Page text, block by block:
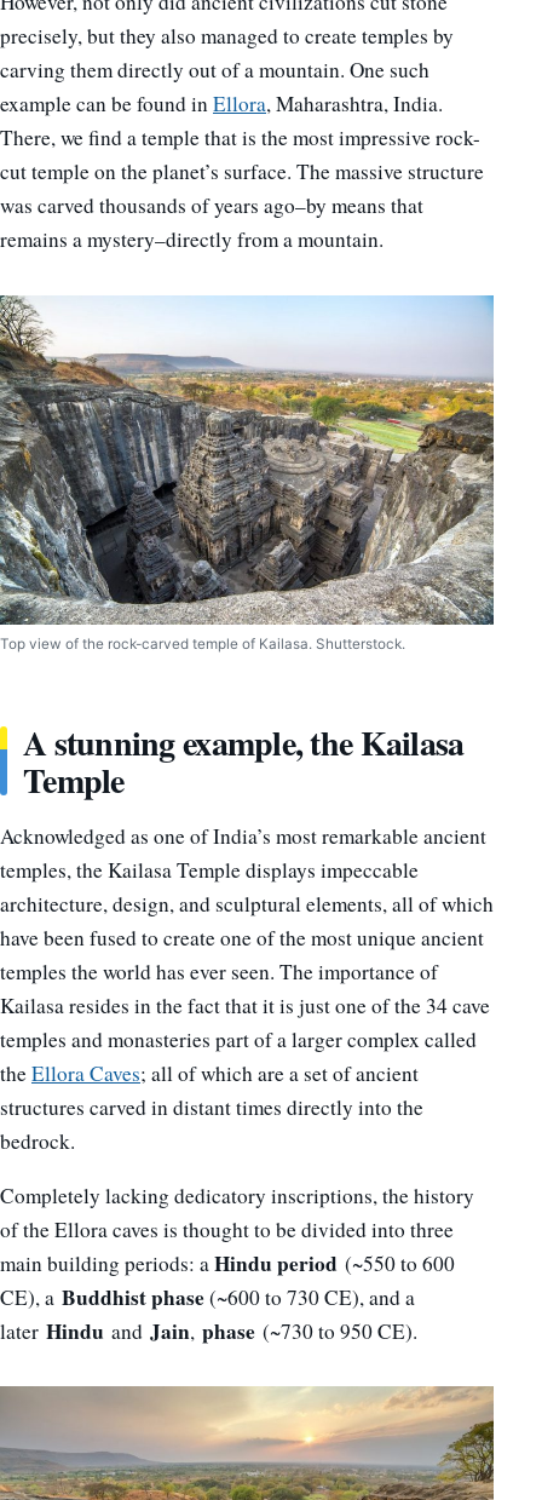
precisely, but they also managed to create temples by
carving them directly out of a mountain. One such
example can be found inEllora, Maharashtra, India.
There, we find a temple that is the most impressive rock-
cut temple on the planet’s surface. The massive structure
was carved thousands of years ago–by means that
remains a mystery–directly from a mountain.
Top view of the rock-carved temple of Kailasa. Shutterstock.
A stunning example, the Kailasa
Temple
Acknowledged as one of India’s most remarkable ancient
temples, the Kailasa Temple displays impeccable
architecture, design, and sculptural elements, all of which
have been fused to create one of the most unique ancient
temples the world has ever seen. The importance of
Kailasa resides in the fact that it is just one of the 34 cave
temples and monasteries part of a larger complex called
theEllora Caves; all of which are a set of ancient
structures carved in distant times directly into the
bedrock.
Completely lacking dedicatory inscriptions, the history
of the Ellora caves is thought to be divided into three
main building periods: aHindu period (~550 to 600
CE), a Buddhist phase(~600 to 730 CE), and a
later Hindu and Jain, phase (~730 to 950 CE).